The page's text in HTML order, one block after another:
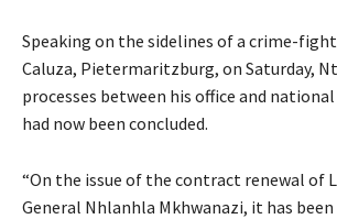
Speaking on the sidelines of a crime-
Caluza, Pietermaritzburg, on Saturday,
processes between his office and
had now been concluded.
“On the issue of the contract renewal of
General Nhlanhla Mkhwanazi, it has been